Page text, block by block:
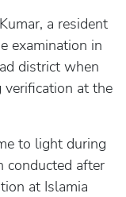
a resident
examination in
district when
verification at the
to light during
conducted after
at Islamia